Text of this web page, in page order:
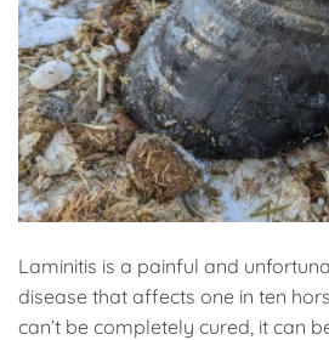
Laminitis is a painful and
disease that affects one in ten
can’t be completely cured, it can